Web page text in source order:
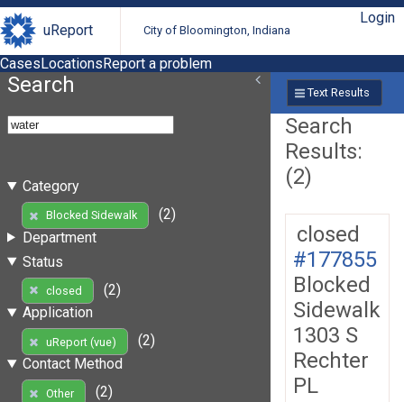
uReport City of Bloomington, Indiana
Login
CasesLocationsReport a problem
Search
Category
Blocked Sidewalk
(2)
Department
Status
closed
(2)
Application
uReport (vue)
(2)
Contact Method
Other
(2)
Text Results
Search
Results:
(2)
closed
#177855
Blocked
Sidewalk
1303 S
Rechter
PL